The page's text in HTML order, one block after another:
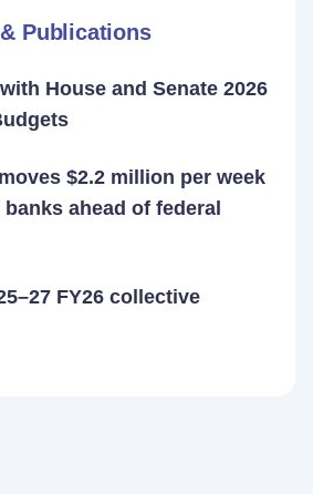
Publications
House and Senate 2026
$2.2 million per week
ahead of federal
FY26 collective